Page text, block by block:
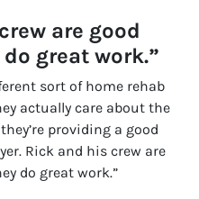
are good
great work.”
sort of home rehab
actually care about the
providing a good
Rick and his crew are
do great work.”